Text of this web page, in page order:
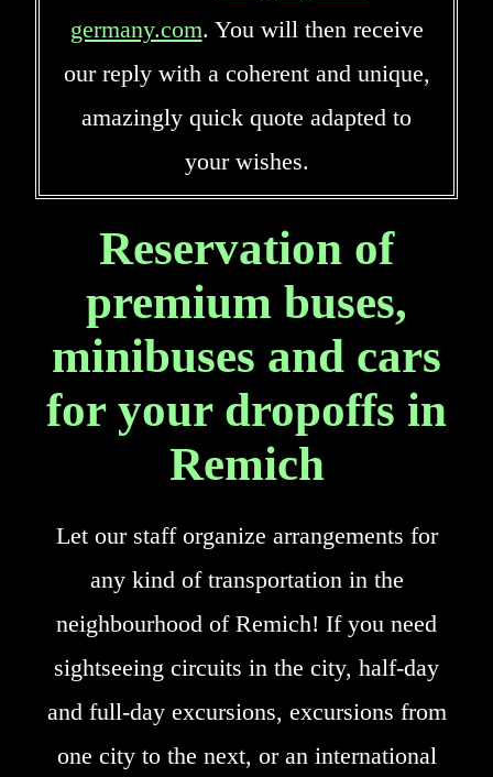
germany.com. You will then receive
our reply with a coherent and unique,
amazingly quick quote adapted to
your wishes.
Reservation of
premium buses,
minibuses and cars
for your dropoffs in
Remich
Let our staff organize arrangements for
any kind of transportation in the
neighbourhood of Remich! If you need
sightseeing circuits in the city, half-day
and full-day excursions, excursions from
one city to the next, or an international